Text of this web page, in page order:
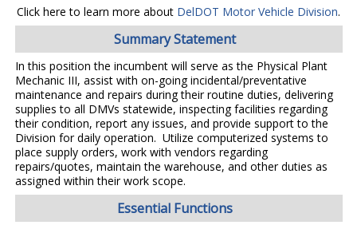
Click here to learn more about DelDOT Motor Vehicle Division.
Summary Statement
In this position the incumbent will serve as the Physical Plant
Mechanic III, assist with on-going incidental/preventative
maintenance and repairs during their routine duties, delivering
supplies to all DMVs statewide, inspecting facilities regarding
their condition, report any issues, and provide support to the
Division for daily operation. Utilize computerized systems to
place supply orders, work with vendors regarding
repairs/quotes, maintain the warehouse, and other duties as
assigned within their work scope.
Essential Functions